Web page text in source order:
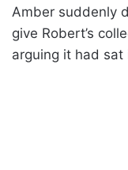
Amber suddenly
give Robert’s
arguing it had